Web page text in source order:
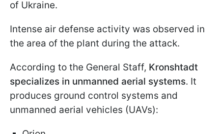
of Ukraine.
Intense air defense activity was observed in
the area of the plant during the attack.
According to the General Staff, Kronshtadt
specializes in unmanned aerial systems. It
produces ground control systems and
unmanned aerial vehicles (UAVs):